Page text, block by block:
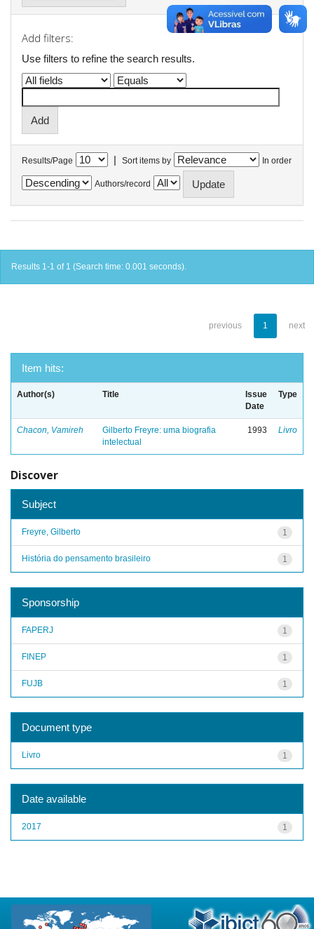
Add filters:
Use filters to refine the search results.
Results/Page | Sort items by In order
Authors/record
Results 1-1 of 1 (Search time: 0.001 seconds).
previous 1 next
Item hits:
Author(s) Title
Issue
Date
Type
Chacon, Vamireh
Gilberto Freyre: uma biografia
intelectual
1993 Livro
Discover
Subject
1
Freyre, Gilberto
1
História do pensamento brasileiro
Sponsorship
1
FAPERJ
1
FINEP
1
FUJB
Document type
1
Livro
Date available
1
2017